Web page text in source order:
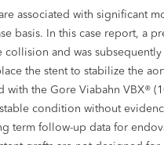
associated with significant
basis. In this case report, a
and was
the stent to stabilize the
the Gore Viabahn VBX®
condition without
term follow-up data for